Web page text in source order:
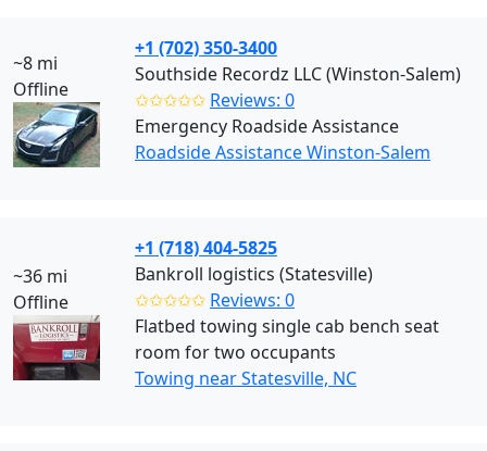
~8 mi
Offline
+1 (702) 350-3400
Southside Recordz LLC (Winston-Salem)
✩✩✩✩✩ Reviews: 0
Emergency Roadside Assistance
Roadside Assistance Winston-Salem
~36 mi
Offline
+1 (718) 404-5825
Bankroll logistics (Statesville)
✩✩✩✩✩ Reviews: 0
Flatbed towing single cab bench seat
room for two occupants
Towing near Statesville, NC